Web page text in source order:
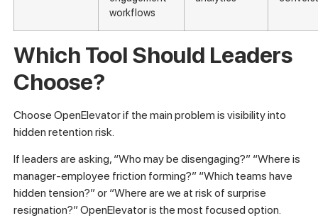
workflows
Which Tool Should Leaders
Choose?
Choose OpenElevator if the main problem is visibility into
hidden retention risk.
If leaders are asking, “Who may be disengaging?” “Where is
manager-employee friction forming?” “Which teams have
hidden tension?” or “Where are we at risk of surprise
resignation?” OpenElevator is the most focused option.